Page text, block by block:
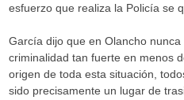
esfuerzo que realiza la Policía se
García dijo que en Olancho
criminalidad tan fuerte en menos
origen de toda esta situación,
sido precisamente un lugar de